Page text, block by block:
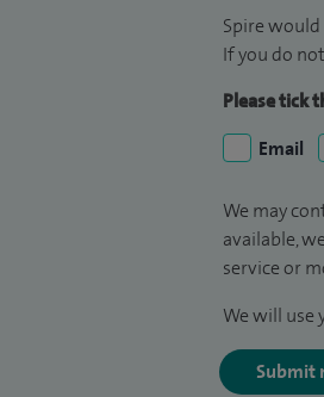
Spire
If you do
Please tick
Email
We may
available,
service or
We will use
Submit